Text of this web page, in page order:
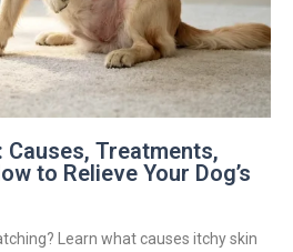
Causes, Treatments,
to Relieve Your Dog’s
Learn what causes itchy skin